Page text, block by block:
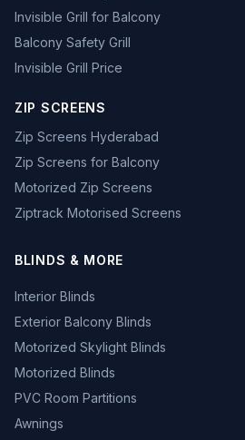
Invisible Grill for Balcony
Balcony Safety Grill
Invisible Grill Price
ZIP SCREENS
Zip Screens Hyderabad
Zip Screens for Balcony
Motorized Zip Screens
Ziptrack Motorised Screens
BLINDS & MORE
Interior Blinds
Exterior Balcony Blinds
Motorized Skylight Blinds
Motorized Blinds
PVC Room Partitions
Awnings